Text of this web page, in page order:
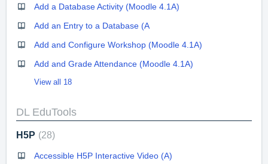
Add a Database Activity (Moodle 4.1A)
Add an Entry to a Database (A
Add and Configure Workshop (Moodle 4.1A)
Add and Grade Attendance (Moodle 4.1A)
View all 18
DL EduTools
H5P 28
Accessible H5P Interactive Video (A)